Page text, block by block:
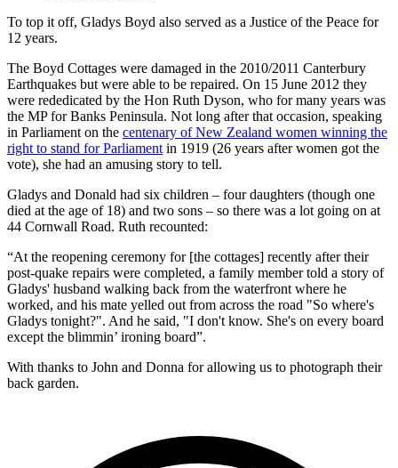
To top it off, Gladys Boyd also served as a Justice of the Peace for
12 years.
The Boyd Cottages were damaged in the 2010/2011 Canterbury
Earthquakes but were able to be repaired. On 15 June 2012 they
were rededicated by the Hon Ruth Dyson, who for many years was
the MP for Banks Peninsula. Not long after that occasion, speaking
in Parliament on the centenary of New Zealand women winning the
right to stand for Parliament in 1919 (26 years after women got the
vote), she had an amusing story to tell.
Gladys and Donald had six children – four daughters (though one
died at the age of 18) and two sons – so there was a lot going on at
44 Cornwall Road. Ruth recounted:
“At the reopening ceremony for [the cottages] recently after their
post-quake repairs were completed, a family member told a story of
Gladys' husband walking back from the waterfront where he
worked, and his mate yelled out from across the road "So where's
Gladys tonight?". And he said, "I don't know. She's on every board
except the blimmin’ ironing board”.
With thanks to John and Donna for allowing us to photograph their
back garden.